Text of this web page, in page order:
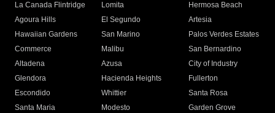
La Canada Flintridge
Lomita
Hermosa Beach
Agoura Hills
El Segundo
Artesia
Hawaiian Gardens
San Marino
Palos Verdes Estates
Commerce
Malibu
San Bernardino
Altadena
Azusa
City of Industry
Glendora
Hacienda Heights
Fullerton
Escondido
Whittier
Santa Rosa
Santa Maria
Modesto
Garden Grove